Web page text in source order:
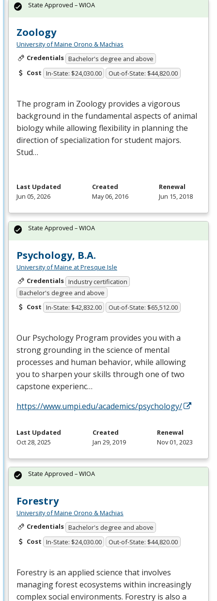
Zoology
University of Maine Orono & Machias
Credentials Bachelor's degree and above
Cost In-State: $24,030.00 Out-of-State: $44,820.00
The program in Zoology provides a vigorous
background in the fundamental aspects of animal
biology while allowing flexibility in planning the
direction of specialization for student majors.
Stud…
State Approved – WIOA
Last Updated
Jun 05, 2026
Created
May 06, 2016
Renewal
Jun 15, 2018
Psychology, B.A.
University of Maine at Presque Isle
Credentials Industry certification
Bachelor's degree and above
Cost In-State: $42,832.00 Out-of-State: $65,512.00
Our Psychology Program provides you with a
strong grounding in the science of mental
processes and human behavior, while allowing
you to sharpen your skills through one of two
capstone experienc…
https://www.umpi.edu/academics/psychology/
State Approved – WIOA
Last Updated
Oct 28, 2025
Created
Jan 29, 2019
Renewal
Nov 01, 2023
Forestry
University of Maine Orono & Machias
Credentials Bachelor's degree and above
Cost In-State: $24,030.00 Out-of-State: $44,820.00
Forestry is an applied science that involves
managing forest ecosystems within increasingly
complex social environments. Forestry is also a
State Approved – WIOA